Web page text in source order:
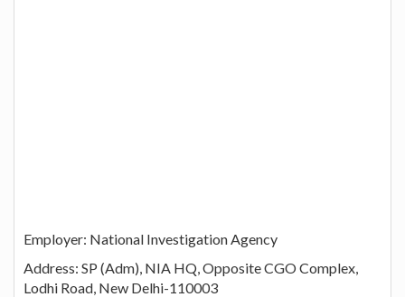
Employer: National Investigation Agency
Address: SP (Adm), NIA HQ, Opposite CGO Complex,
Lodhi Road, New Delhi-110003